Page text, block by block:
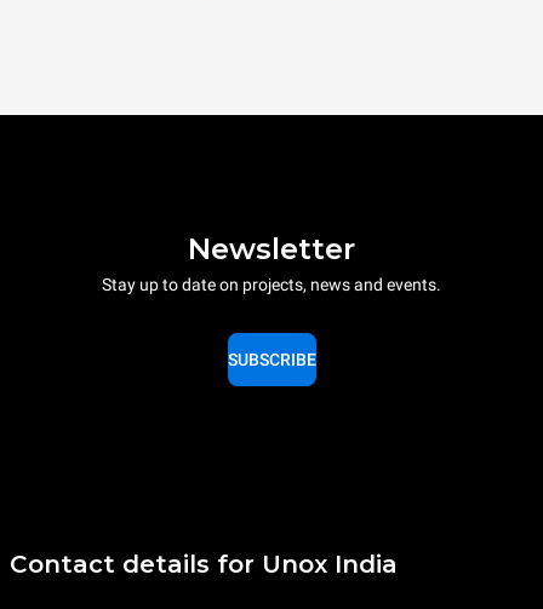
Newsletter
Stay up to date on projects, news and events.
SUBSCRIBE
Contact details for Unox India